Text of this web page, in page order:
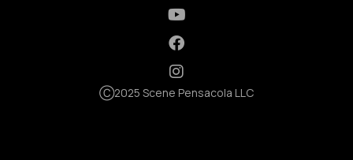
Ⓒ2025 Scene Pensacola LLC